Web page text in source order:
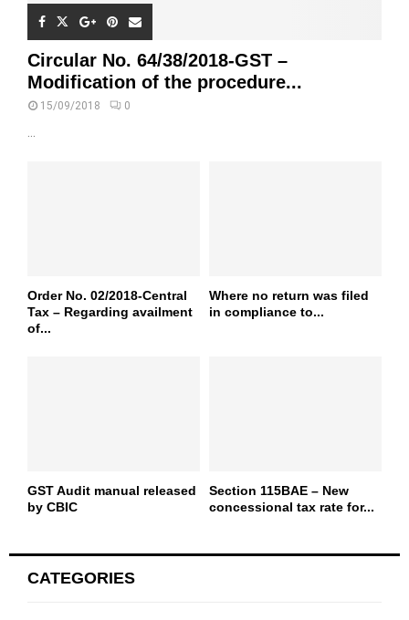
Circular No. 64/38/2018-GST –
Modification of the procedure...
15/09/2018 0
Order No. 02/2018-Central
Tax – Regarding availment
of...
Where no return was filed
in compliance to...
GST Audit manual released
by CBIC
Section 115BAE – New
concessional tax rate for...
CATEGORIES